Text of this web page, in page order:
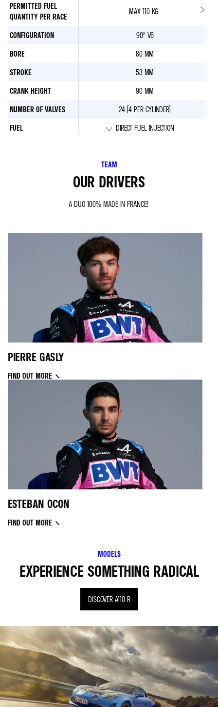
PERMITTED FUEL
QUANTITY PER RACE
MAX 110 KG
CONFIGURATION
90° V6
BORE
80 MM
STROKE
53 MM
CRANK HEIGHT
90 MM
NUMBER OF VALVES
24 (4 PER CYLINDER)
FUEL
DIRECT FUEL INJECTION
TEAM
OUR DRIVERS
A DUO 100% MADE IN FRANCE!
PIERRE GASLY
FIND OUT MORE
ESTEBAN OCON
FIND OUT MORE
MODELS
EXPERIENCE SOMETHING RADICAL
DISCOVER A110 R